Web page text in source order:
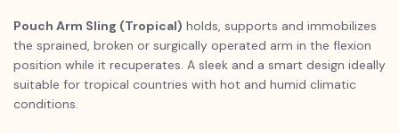
Pouch Arm Sling (Tropical) holds, supports and immobilizes
the sprained, broken or surgically operated arm in the flexion
position while it recuperates. A sleek and a smart design ideally
suitable for tropical countries with hot and humid climatic
conditions.